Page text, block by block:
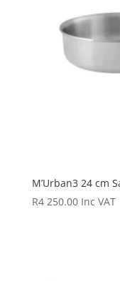
M’Urban3 24 cm
R4 250.00 Inc VAT